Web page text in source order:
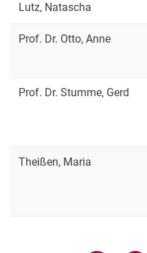
Lutz, Natascha
Prof. Dr. Otto, Anne
Prof. Dr. Stumme, Gerd
Theißen, Maria